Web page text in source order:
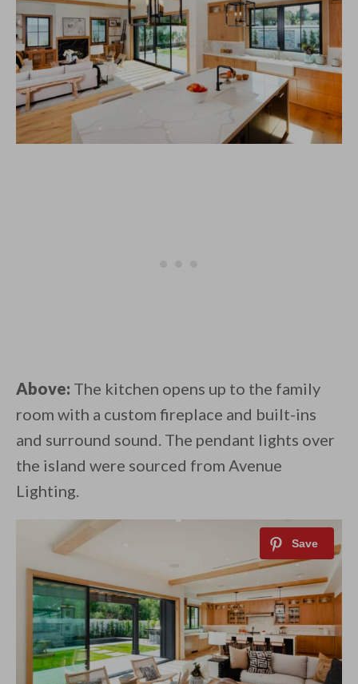
Above: The kitchen opens up to the family
room with a custom fireplace and built-ins
and surround sound. The pendant lights over
the island were sourced from Avenue
Lighting.